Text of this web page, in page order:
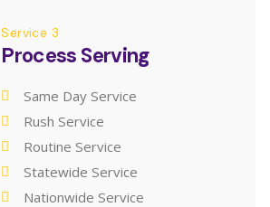
Service 3
Process Serving
Same Day Service
Rush Service
Routine Service
Statewide Service
Nationwide Service